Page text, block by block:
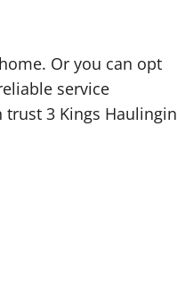
Or you can opt
service
3 Kings Haulingin